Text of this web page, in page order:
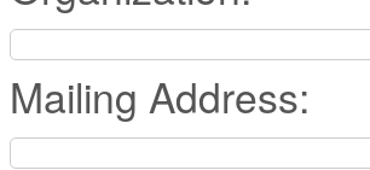
Mailing Address: